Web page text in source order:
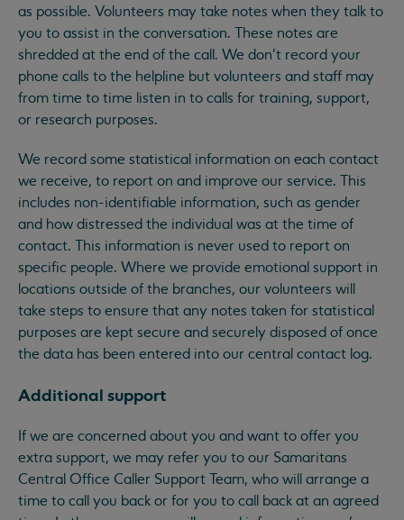
as possible. Volunteers may take notes when they talk to
you to assist in the conversation. These notes are
shredded at the end of the call. We don’t record your
phone calls to the helpline but volunteers and staff may
from time to time listen in to calls for training, support,
or research purposes.
We record some statistical information on each contact
we receive, to report on and improve our service. This
includes non-identifiable information, such as gender
and how distressed the individual was at the time of
contact. This information is never used to report on
specific people. Where we provide emotional support in
locations outside of the branches, our volunteers will
take steps to ensure that any notes taken for statistical
purposes are kept secure and securely disposed of once
the data has been entered into our central contact log.
Additional support
If we are concerned about you and want to offer you
extra support, we may refer you to our Samaritans
Central Office Caller Support Team, who will arrange a
time to call you back or for you to call back at an agreed